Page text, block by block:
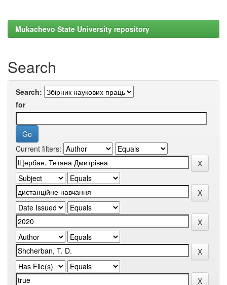
Mukachevo State University repository
Search
Search:
for
Current filters: